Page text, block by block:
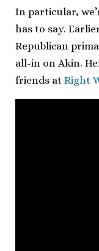
In particular,
has to say.
Republican
all-in on Akin.
friends at Right